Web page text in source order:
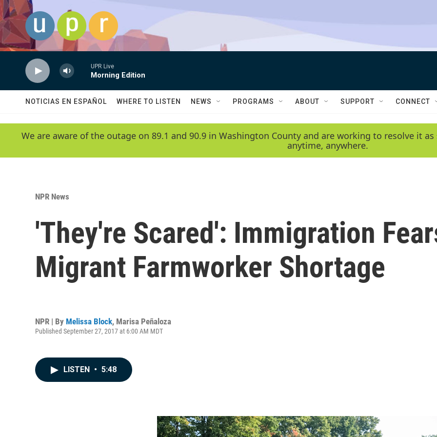
Skip to main content
UPR Live
Morning Edition
NOTICIAS EN ESPAÑOL WHERE TO LISTEN NEWS PROGRAMS ABOUT SUPPORT CONNECT
We are aware of the outage on 89.1 and 90.9 in Washington County and are working to resolve it
anytime, anywhere.
NPR News
'They're Scared': Immigration
Migrant Farmworker Shortage
NPR | By Melissa Block, Marisa Peñaloza
Published September 27, 2017 at 6:00 AM MDT
LISTEN • 5:48